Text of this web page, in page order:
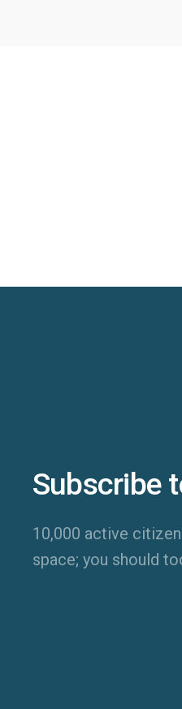
Subscribe
10,000 active
space; you should